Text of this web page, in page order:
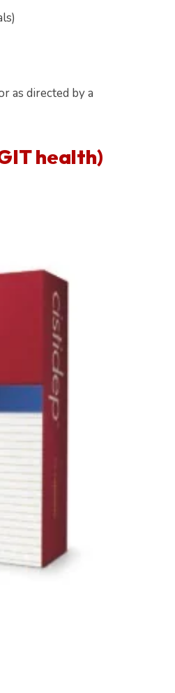
as directed by a
health)